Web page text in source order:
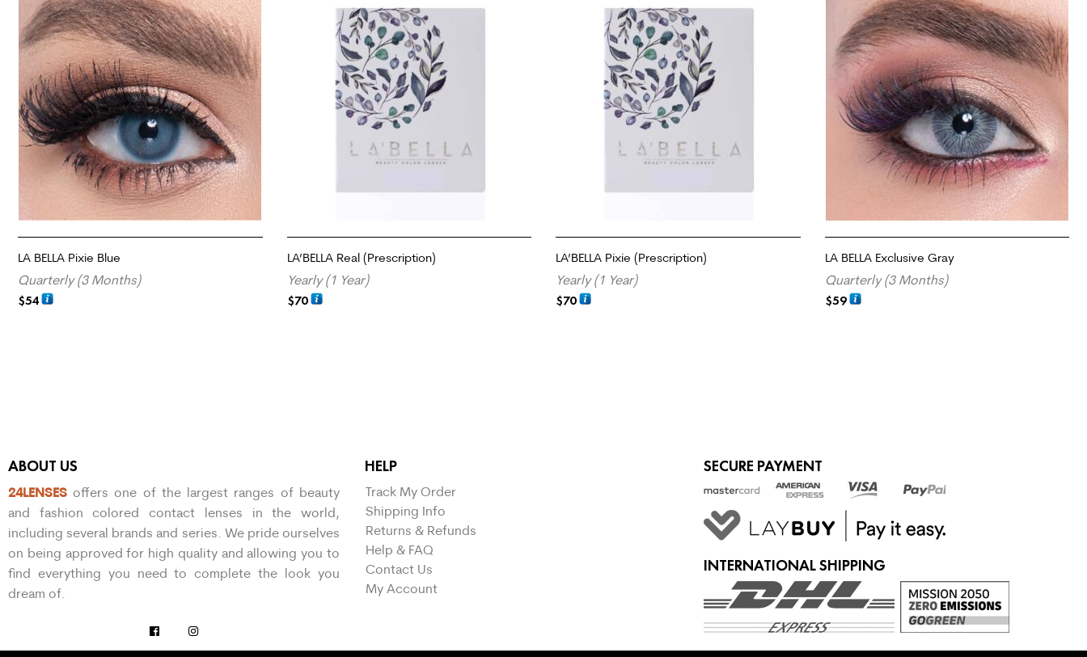
LA BELLA Pixie Blue
Quarterly (3 Months)
$54
LA’BELLA Real (Prescription)
Yearly (1 Year)
$70
LA’BELLA Pixie (Prescription)
Yearly (1 Year)
$70
LA BELLA Exclusive Gray
Quarterly (3 Months)
$59
ABOUT US
24LENSES offers one of the largest ranges of beauty
and fashion colored contact lenses in the world,
including several brands and series. We pride ourselves
on being approved for high quality and allowing you to
find everything you need to complete the look you
dream of.
HELP
Track My Order
Shipping Info
Returns & Refunds
Help & FAQ
Contact Us
My Account
SECURE PAYMENT
INTERNATIONAL SHIPPING